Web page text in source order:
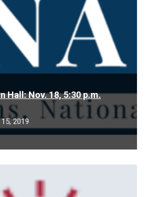
Hall: Nov. 18, 5:30 p.m.
2019